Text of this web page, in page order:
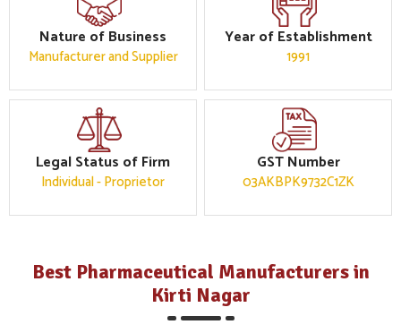
Nature of Business
Manufacturer and Supplier
Year of Establishment
1991
Legal Status of Firm
Individual - Proprietor
GST Number
03AKBPK9732C1ZK
Best Pharmaceutical Manufacturers in
Kirti Nagar